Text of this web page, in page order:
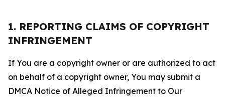
1. REPORTING CLAIMS OF COPYRIGHT
INFRINGEMENT
If You are a copyright owner or are authorized to act
on behalf of a copyright owner, You may submit a
DMCA Notice of Alleged Infringement to Our